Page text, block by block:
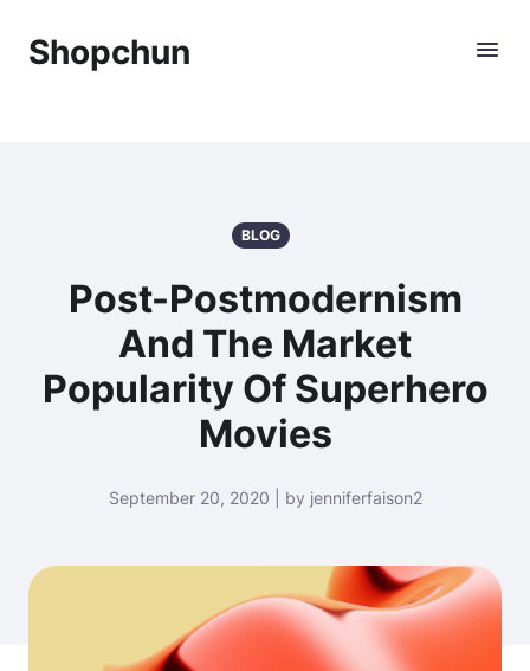
Shopchun
BLOG
Post-Postmodernism
And The Market
Popularity Of Superhero
Movies
September 20, 2020 | by jenniferfaison2